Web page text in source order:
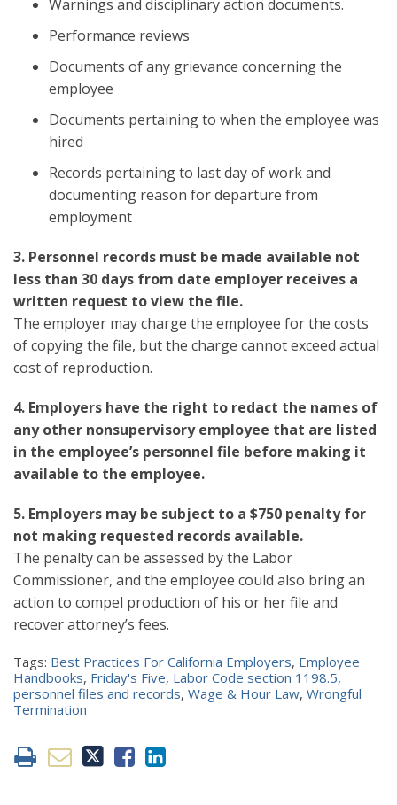
Warnings and disciplinary action documents.
Performance reviews
Documents of any grievance concerning the
employee
Documents pertaining to when the employee was
hired
Records pertaining to last day of work and
documenting reason for departure from
employment
3. Personnel records must be made available not
less than 30 days from date employer receives a
written request to view the file.
The employer may charge the employee for the costs
of copying the file, but the charge cannot exceed actual
cost of reproduction.
4. Employers have the right to redact the names of
any other nonsupervisory employee that are listed
in the employee’s personnel file before making it
available to the employee.
5. Employers may be subject to a $750 penalty for
not making requested records available.
The penalty can be assessed by the Labor
Commissioner, and the employee could also bring an
action to compel production of his or her file and
recover attorney’s fees.
Tags: Best Practices For California Employers, Employee
Handbooks, Friday's Five, Labor Code section 1198.5,
personnel files and records, Wage & Hour Law, Wrongful
Termination